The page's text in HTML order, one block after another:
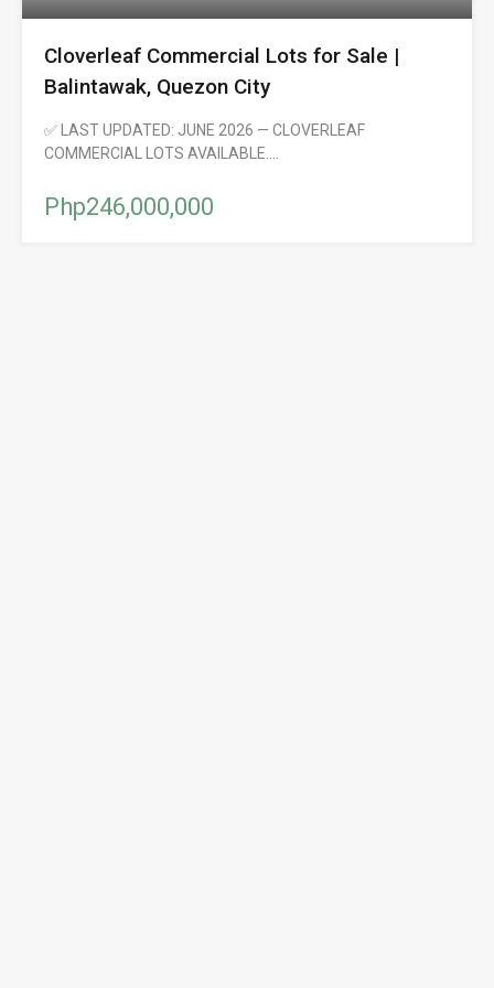
Cloverleaf Commercial Lots for Sale |
Balintawak, Quezon City
✅ LAST UPDATED: JUNE 2026 — CLOVERLEAF
COMMERCIAL LOTS AVAILABLE.…
Php246,000,000